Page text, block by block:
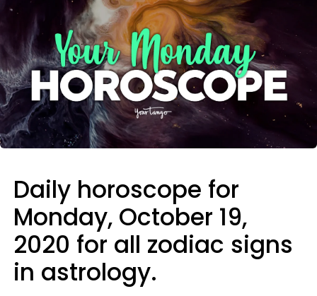
Daily horoscope for
Monday, October 19,
2020 for all zodiac signs
in astrology.